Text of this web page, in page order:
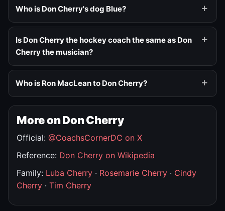
Who is Don Cherry's dog Blue?
Is Don Cherry the hockey coach the same as Don
Cherry the musician?
Who is Ron MacLean to Don Cherry?
More on Don Cherry
Official: @CoachsCornerDC on X
Reference: Don Cherry on Wikipedia
Family: Luba Cherry · Rosemarie Cherry · Cindy
Cherry · Tim Cherry